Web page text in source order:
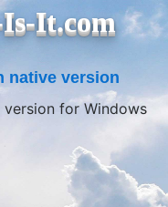
It.com
native version
for Windows